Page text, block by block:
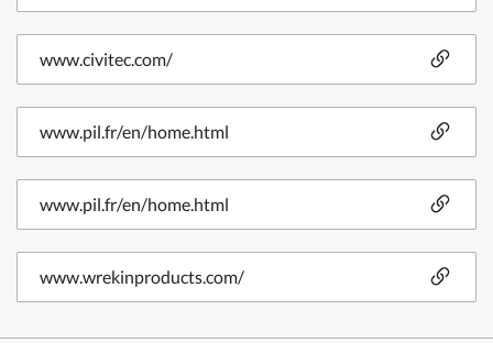
www.civitec.com/
www.pil.fr/en/home.html
www.pil.fr/en/home.html
www.wrekinproducts.com/